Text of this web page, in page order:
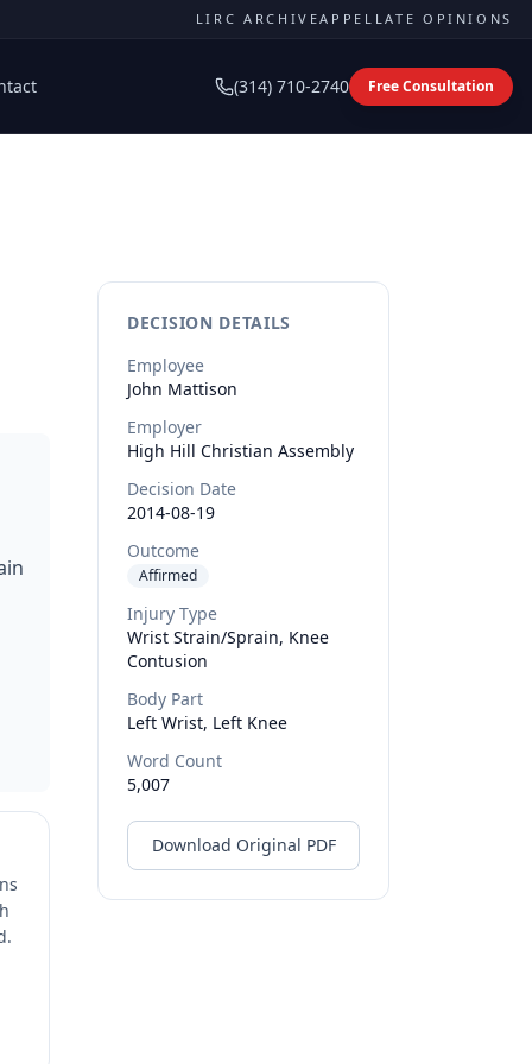
LIRC ARCHIVEAPPELLATE OPINIONS
(314) 710-2740 Free Consultation
DECISION DETAILS
Employee
John Mattison
Employer
High Hill Christian Assembly
Decision Date
2014-08-19
Outcome
Affirmed
Injury Type
Wrist Strain/sprain, Knee
Contusion
Body Part
Left Wrist, Left Knee
Word Count
5,007
Download Original PDF